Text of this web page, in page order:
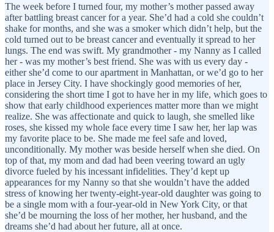
The week before I turned four, my mother’s mother passed away
after battling breast cancer for a year. She’d had a cold she couldn’t
shake for months, and she was a smoker which didn’t help, but the
cold turned out to be breast cancer and eventually it spread to her
lungs. The end was swift. My grandmother - my Nanny as I called
her - was my mother’s best friend. She was with us every day -
either she’d come to our apartment in Manhattan, or we’d go to her
place in Jersey City. I have shockingly good memories of her,
considering the short time I got to have her in my life, which goes to
show that early childhood experiences matter more than we might
realize. She was affectionate and quick to laugh, she smelled like
roses, she kissed my whole face every time I saw her, her lap was
my favorite place to be. She made me feel safe and loved,
unconditionally. My mother was beside herself when she died. On
top of that, my mom and dad had been veering toward an ugly
divorce fueled by his incessant infidelities. They’d kept up
appearances for my Nanny so that she wouldn’t have the added
stress of knowing her twenty-eight-year-old daughter was going to
be a single mom with a four-year-old in New York City, or that
she’d be mourning the loss of her mother, her husband, and the
dreams she’d had about her future, all at once.